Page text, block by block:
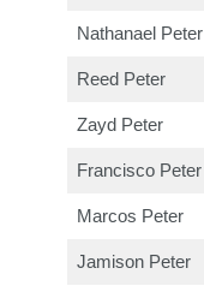
Nathanael Peter
Reed Peter
Zayd Peter
Francisco Peter
Marcos Peter
Jamison Peter